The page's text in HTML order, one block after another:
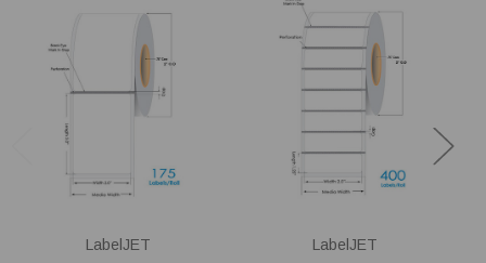
LabelJET LabelJET